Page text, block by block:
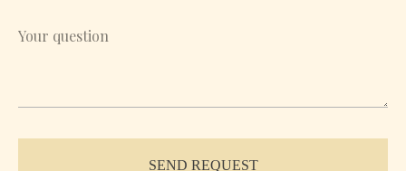
SEND REQUEST